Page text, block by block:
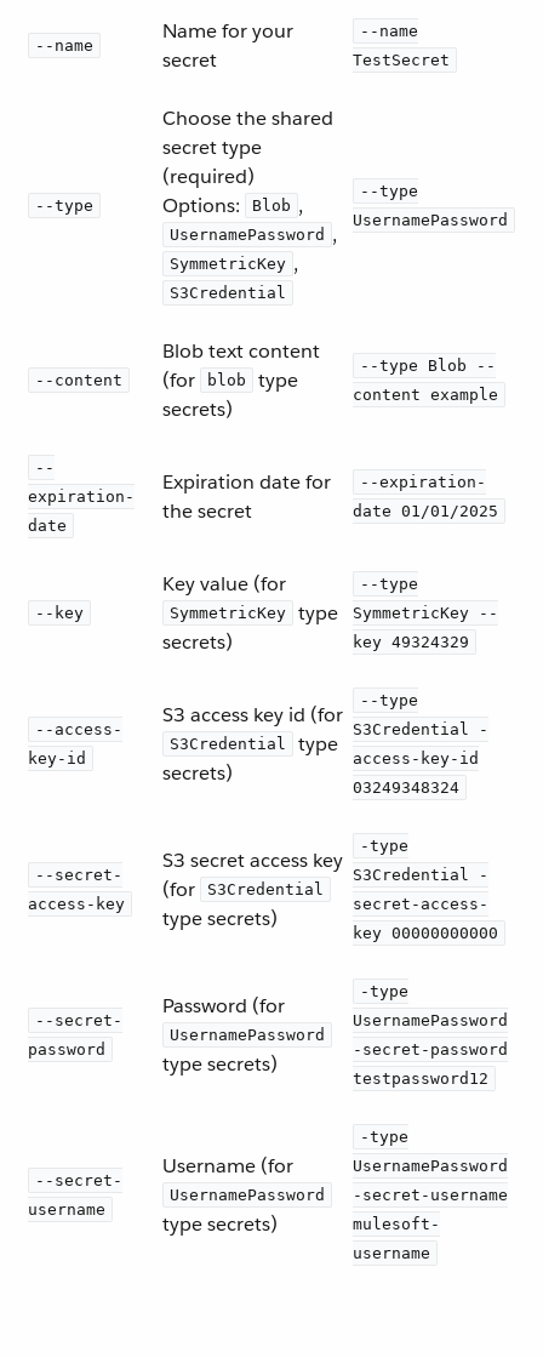
--name
Name for your
secret
--name
TestSecret
--type
Choose the shared
secret type
(required)
Options:
Blob ,
UsernamePassword ,
SymmetricKey ,
S3Credential
--type
UsernamePassword
--content
Blob text content
(for
blob
type
secrets)
--type Blob --
content example
--
expiration-
date
Expiration date for
the secret
--expiration-
date 01/01/2025
--key
Key value (for
SymmetricKey
type
secrets)
--type
SymmetricKey --
key 49324329
--access-
key-id
S3 access key id (for
S3Credential
type
secrets)
--type
S3Credential -
access-key-id
03249348324
--secret-
access-key
S3 secret access key
(for
S3Credential
type secrets)
-type
S3Credential -
secret-access-
key 00000000000
--secret-
password
Password (for
UsernamePassword
type secrets)
-type
UsernamePassword
-secret-password
testpassword12
--secret-
username
Username (for
UsernamePassword
type secrets)
-type
UsernamePassword
-secret-username
mulesoft-
username